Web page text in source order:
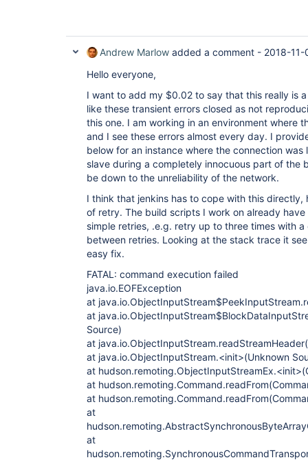
Andrew Marlow added a comment - 2018-
Hello everyone,
I want to add my $0.02 to say that this really is
like these transient errors closed as not
this one. I am working in an environment where
and I see these errors almost every day. I
below for an instance where the connection
slave during a completely innocuous part of the
be down to the unreliability of the network.
I think that jenkins has to cope with this
of retry. The build scripts I work on already
simple retries, .e.g. retry up to three times with
between retries. Looking at the stack trace it
easy fix.
FATAL: command execution failed
java.io.EOFException
at
at
Source)
at
at java.io.ObjectInputStream.<init>(Unknown
at
at
at
at
at